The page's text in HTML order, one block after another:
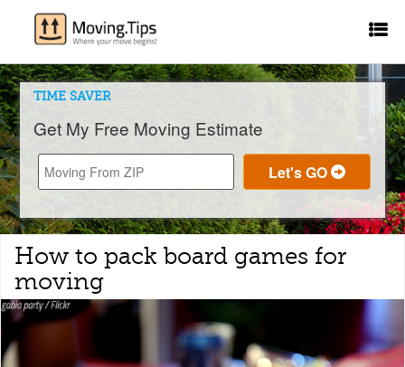
TIME SAVER
Get My Free Moving Estimate
How to pack board games for
moving